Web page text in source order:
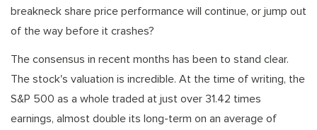
breakneck share price performance will continue, or jump out
of the way before it crashes?
The consensus in recent months has been to stand clear.
The stock's valuation is incredible. At the time of writing, the
S&P 500 as a whole traded at just over 31.42 times
earnings, almost double its long-term on an average of